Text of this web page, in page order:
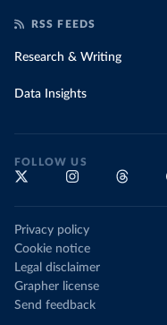
RSS FEEDS
Research & Writing
Data Insights
FOLLOW US
Privacy policy
Cookie notice
Legal disclaimer
Grapher license
Send feedback